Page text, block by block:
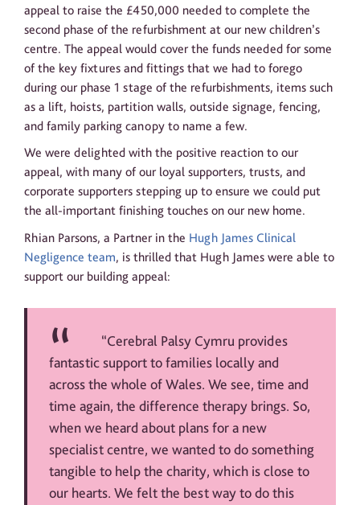
appeal to raise the £450,000 needed to complete the
second phase of the refurbishment at our new children’s
centre. The appeal would cover the funds needed for some
of the key fixtures and fittings that we had to forego
during our phase 1 stage of the refurbishments, items such
as a lift, hoists, partition walls, outside signage, fencing,
and family parking canopy to name a few.
We were delighted with the positive reaction to our
appeal, with many of our loyal supporters, trusts, and
corporate supporters stepping up to ensure we could put
the all-important finishing touches on our new home.
Rhian Parsons, a Partner in the Hugh James Clinical
Negligence team, is thrilled that Hugh James were able to
support our building appeal:
“Cerebral Palsy Cymru provides
fantastic support to families locally and
across the whole of Wales. We see, time and
time again, the difference therapy brings. So,
when we heard about plans for a new
specialist centre, we wanted to do something
tangible to help the charity, which is close to
our hearts. We felt the best way to do this